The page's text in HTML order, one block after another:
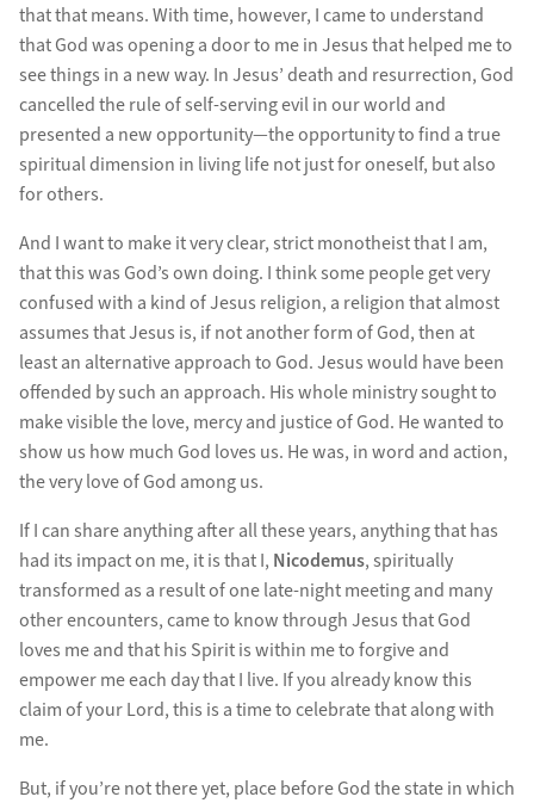
that that means. With time, however, I came to understand
that God was opening a door to me in Jesus that helped me to
see things in a new way. In Jesus’ death and resurrection, God
cancelled the rule of self-serving evil in our world and
presented a new opportunity—the opportunity to find a true
spiritual dimension in living life not just for oneself, but also
for others.
And I want to make it very clear, strict monotheist that I am,
that this was God’s own doing. I think some people get very
confused with a kind of Jesus religion, a religion that almost
assumes that Jesus is, if not another form of God, then at
least an alternative approach to God. Jesus would have been
offended by such an approach. His whole ministry sought to
make visible the love, mercy and justice of God. He wanted to
show us how much God loves us. He was, in word and action,
the very love of God among us.
If I can share anything after all these years, anything that has
had its impact on me, it is that I, Nicodemus, spiritually
transformed as a result of one late-night meeting and many
other encounters, came to know through Jesus that God
loves me and that his Spirit is within me to forgive and
empower me each day that I live. If you already know this
claim of your Lord, this is a time to celebrate that along with
me.
But, if you’re not there yet, place before God the state in which